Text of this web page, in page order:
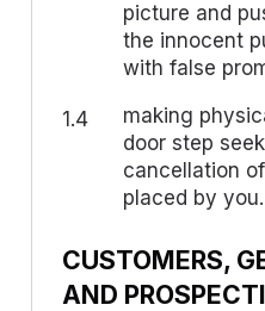
picture and
the innocent
with false
1.4
making
door step
cancellation
placed by you.
CUSTOMERS,
AND